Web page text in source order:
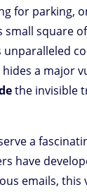
for parking,
small square
a major
the invisible
a
have
emails, this